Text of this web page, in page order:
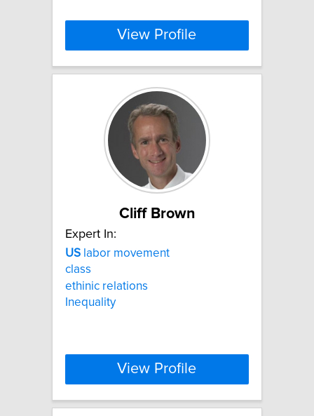
View Profile
Cliff Brown
Expert In:
US labor movement
class
ethinic relations
Inequality
View Profile